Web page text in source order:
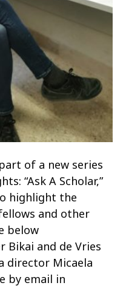
of a new series
“Ask A Scholar,”
highlight the
and other
below
Bikai and de Vries
director Micaela
by email in